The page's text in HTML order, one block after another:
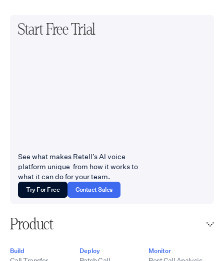
Start Free Trial
See what makes Retell’s AI voice
platform unique from how it works to
what it can do for your team.
Try For Free Contact Sales
Product
Build Deploy Monitor